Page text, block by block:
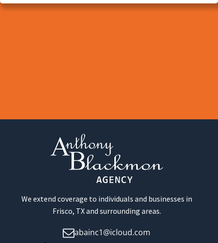
We extend coverage to individuals and businesses in
Frisco, TX and surrounding areas.
abainc1@icloud.com